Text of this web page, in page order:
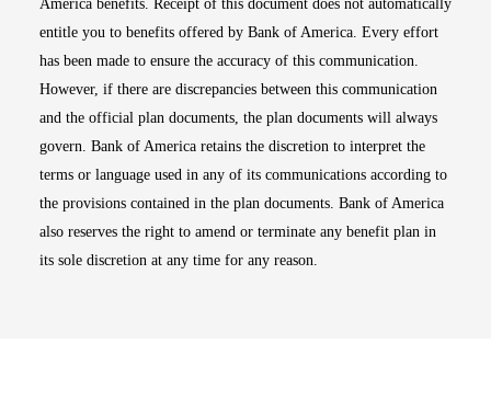
America benefits. Receipt of this document does not automatically
entitle you to benefits offered by Bank of America. Every effort
has been made to ensure the accuracy of this communication.
However, if there are discrepancies between this communication
and the official plan documents, the plan documents will always
govern. Bank of America retains the discretion to interpret the
terms or language used in any of its communications according to
the provisions contained in the plan documents. Bank of America
also reserves the right to amend or terminate any benefit plan in
its sole discretion at any time for any reason.